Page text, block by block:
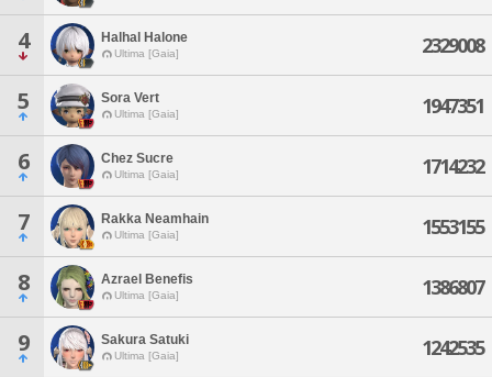
4 Halhal Halone
Ultima [Gaia] 2329008
5 Sora Vert
Ultima [Gaia] 1947351
6 Chez Sucre
Ultima [Gaia] 1714232
7 Rakka Neamhain
Ultima [Gaia] 1553155
8 Azrael Benefis
Ultima [Gaia] 1386807
9 Sakura Satuki
Ultima [Gaia] 1242535